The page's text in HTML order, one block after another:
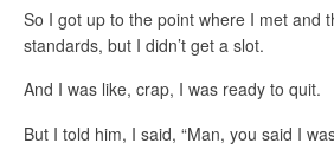
So I got up to the point where I met and
standards, but I didn’t get a slot.
And I was like, crap, I was ready to quit.
But I told him, I said, “Man, you said I